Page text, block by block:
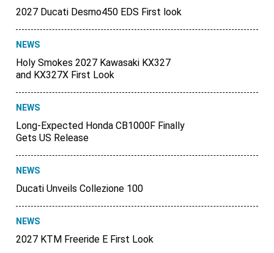
2027 Ducati Desmo450 EDS First look
NEWS
Holy Smokes 2027 Kawasaki KX327
and KX327X First Look
NEWS
Long-Expected Honda CB1000F Finally
Gets US Release
NEWS
Ducati Unveils Collezione 100
NEWS
2027 KTM Freeride E First Look